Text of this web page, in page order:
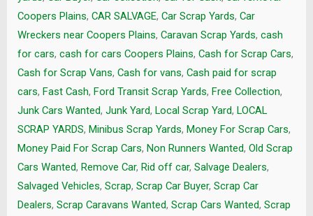
Coopers Plains, CAR SALVAGE, Car Scrap Yards, Car
Wreckers near Coopers Plains, Caravan Scrap Yards, cash
for cars, cash for cars Coopers Plains, Cash for Scrap Cars,
Cash for Scrap Vans, Cash for vans, Cash paid for scrap
cars, Fast Cash, Ford Transit Scrap Yards, Free Collection,
Junk Cars Wanted, Junk Yard, Local Scrap Yard, LOCAL
SCRAP YARDS, Minibus Scrap Yards, Money For Scrap Cars,
Money Paid For Scrap Cars, Non Runners Wanted, Old Scrap
Cars Wanted, Remove Car, Rid off car, Salvage Dealers,
Salvaged Vehicles, Scrap, Scrap Car Buyer, Scrap Car
Dealers, Scrap Caravans Wanted, Scrap Cars Wanted, Scrap